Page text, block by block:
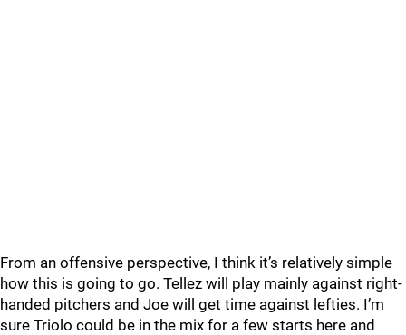
From an offensive perspective, I think it’s relatively simple
how this is going to go. Tellez will play mainly against right-
handed pitchers and Joe will get time against lefties. I’m
sure Triolo could be in the mix for a few starts here and